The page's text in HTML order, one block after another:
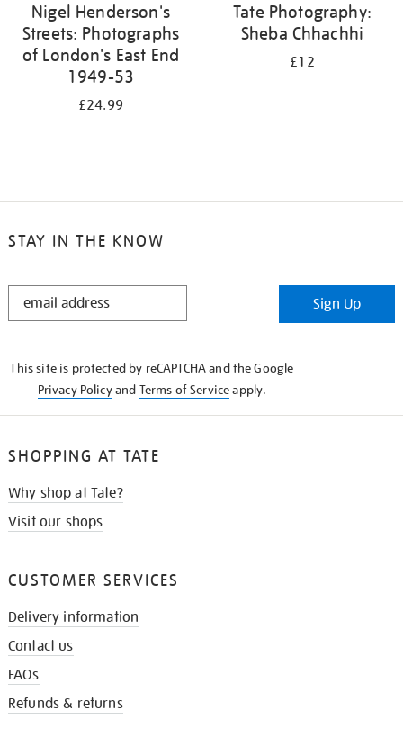
Nigel Henderson's
Streets: Photographs
of London's East End
1949-53
£24.99
Tate Photography:
Sheba Chhachhi
£12
STAY IN THE KNOW
STAY
Sign Up
This site is protected by reCAPTCHA and the Google
Privacy Policyand Terms of Serviceapply.
SHOPPING AT TATE
Why shop at Tate?
Visit our shops
CUSTOMER SERVICES
Delivery information
Contact us
FAQs
Refunds & returns